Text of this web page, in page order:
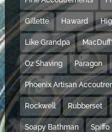
Gillette Haward
Like Grandpa
Oz Shaving Paragon
Phoenix Artisan
Rockwell Rubberset
Soapy Bathman Spiffo